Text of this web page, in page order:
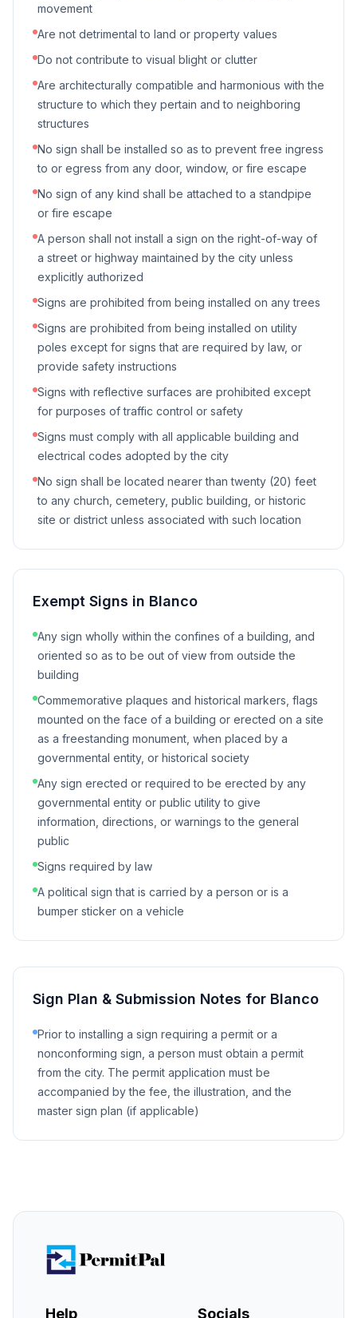
movement
Are not detrimental to land or property values
Do not contribute to visual blight or clutter
Are architecturally compatible and harmonious with the
structure to which they pertain and to neighboring
structures
No sign shall be installed so as to prevent free ingress
to or egress from any door, window, or fire escape
No sign of any kind shall be attached to a standpipe
or fire escape
A person shall not install a sign on the right-of-way of
a street or highway maintained by the city unless
explicitly authorized
Signs are prohibited from being installed on any trees
Signs are prohibited from being installed on utility
poles except for signs that are required by law, or
provide safety instructions
Signs with reflective surfaces are prohibited except
for purposes of traffic control or safety
Signs must comply with all applicable building and
electrical codes adopted by the city
No sign shall be located nearer than twenty (20) feet
to any church, cemetery, public building, or historic
site or district unless associated with such location
Exempt Signs in Blanco
Any sign wholly within the confines of a building, and
oriented so as to be out of view from outside the
building
Commemorative plaques and historical markers, flags
mounted on the face of a building or erected on a site
as a freestanding monument, when placed by a
governmental entity, or historical society
Any sign erected or required to be erected by any
governmental entity or public utility to give
information, directions, or warnings to the general
public
Signs required by law
A political sign that is carried by a person or is a
bumper sticker on a vehicle
Sign Plan & Submission Notes for Blanco
Prior to installing a sign requiring a permit or a
nonconforming sign, a person must obtain a permit
from the city. The permit application must be
accompanied by the fee, the illustration, and the
master sign plan (if applicable)
Help Socials